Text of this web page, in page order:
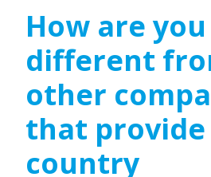
How are you
different
other
that provide
country